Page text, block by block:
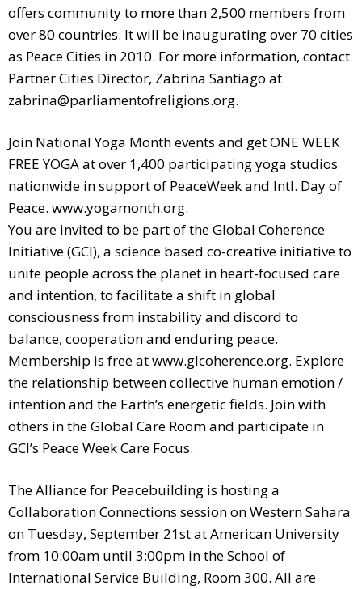
offers community to more than 2,500 members from
over 80 countries. It will be inaugurating over 70 cities
as Peace Cities in 2010. For more information, contact
Partner Cities Director, Zabrina Santiago at
zabrina@parliamentofreligions.org.
Join National Yoga Month events and get ONE WEEK
FREE YOGA at over 1,400 participating yoga studios
nationwide in support of PeaceWeek and Intl. Day of
Peace. www.yogamonth.org.
You are invited to be part of the Global Coherence
Initiative (GCI), a science based co-creative initiative to
unite people across the planet in heart-focused care
and intention, to facilitate a shift in global
consciousness from instability and discord to
balance, cooperation and enduring peace.
Membership is free at www.glcoherence.org. Explore
the relationship between collective human emotion /
intention and the Earth’s energetic fields. Join with
others in the Global Care Room and participate in
GCI’s Peace Week Care Focus.
The Alliance for Peacebuilding is hosting a
Collaboration Connections session on Western Sahara
on Tuesday, September 21st at American University
from 10:00am until 3:00pm in the School of
International Service Building, Room 300. All are